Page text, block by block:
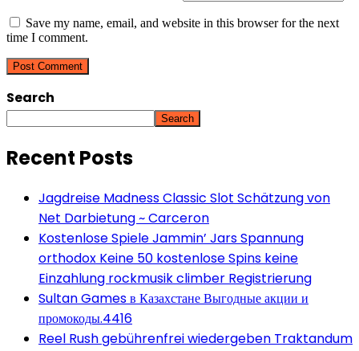
Save my name, email, and website in this browser for the next
time I comment.
Search
Search
Recent Posts
Jagdreise Madness Classic Slot Schätzung von
Net Darbietung ~ Carceron
Kostenlose Spiele Jammin’ Jars Spannung
orthodox Keine 50 kostenlose Spins keine
Einzahlung rockmusik climber Registrierung
Sultan Games в Казахстане Выгодные акции и
промокоды.4416
Reel Rush gebührenfrei wiedergeben Traktandum